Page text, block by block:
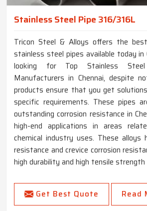
Stainless Steel Pipe 316/316L
Tricon Steel & Alloys offers the
stainless steel pipes available today in
looking for Top Stainless
Manufacturers in Chennai, despite
products ensure that you get
specific requirements. These pipes
outstanding corrosion resistance in
high-end applications in areas
chemical industry uses. These alloys
resistance and crevice corrosion
high durability and high tensile strength
Get Best Quote Read